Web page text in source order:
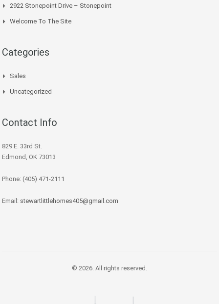
2922 Stonepoint Drive – Stonepoint
Welcome To The Site
Categories
Sales
Uncategorized
Contact Info
829 E. 33rd St.
Edmond, OK 73013
Phone: (405) 471-2111
Email: stewartlittlehomes405@gmail.com
© 2026. All rights reserved.